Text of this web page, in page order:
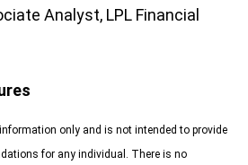
Analyst, LPL Financial
only and is not intended to provide
for any individual. There is no